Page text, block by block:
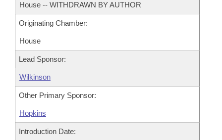
House -- WITHDRAWN BY AUTHOR
Originating Chamber:
House
Lead Sponsor:
Wilkinson
Other Primary Sponsor:
Hopkins
Introduction Date: